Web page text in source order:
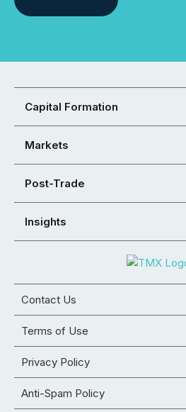
Capital Formation
Markets
Post-Trade
Insights
Contact Us
Terms of Use
Privacy Policy
Anti-Spam Policy